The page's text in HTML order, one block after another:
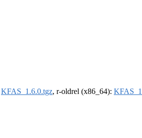
KFAS_1.6.0.tgz, r-oldrel (x86_64):